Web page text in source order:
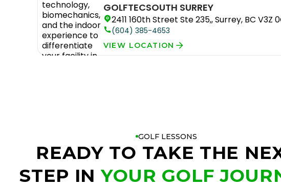
GOLFTECSOUTH SURREY
2411 160th Street Ste 235,, Surrey, BC V3Z
(604) 385-4653
VIEW LOCATION
GOLF LESSONS
READY TO TAKE THE
STEP INYOUR GOLF